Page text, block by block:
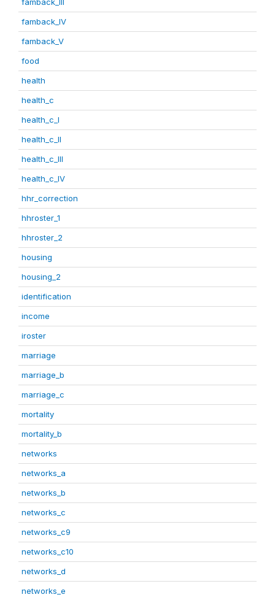
famback_IV
famback_V
food
health
health_c
health_c_I
health_c_II
health_c_III
health_c_IV
hhr_correction
hhroster_1
hhroster_2
housing
housing_2
identification
income
iroster
marriage
marriage_b
marriage_c
mortality
mortality_b
networks
networks_a
networks_b
networks_c
networks_c9
networks_c10
networks_d
networks_e